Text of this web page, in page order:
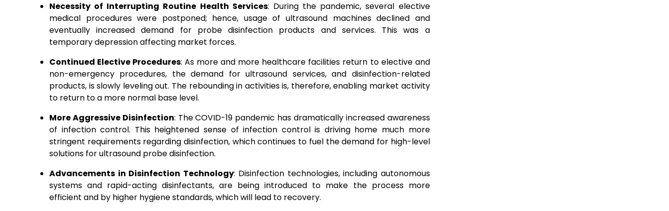
Necessity of Interrupting Routine Health Services: During the pandemic, several elective
medical procedures were postponed; hence, usage of ultrasound machines declined and
eventually increased demand for probe disinfection products and services. This was a
temporary depression affecting market forces.
Continued Elective Procedures: As more and more healthcare facilities return to elective and
non-emergency procedures, the demand for ultrasound services, and disinfection-related
products, is slowly leveling out. The rebounding in activities is, therefore, enabling market activity
to return to a more normal base level.
More Aggressive Disinfection: The COVID-19 pandemic has dramatically increased awareness
of infection control. This heightened sense of infection control is driving home much more
stringent requirements regarding disinfection, which continues to fuel the demand for high-level
solutions for ultrasound probe disinfection.
Advancements in Disinfection Technology: Disinfection technologies, including autonomous
systems and rapid-acting disinfectants, are being introduced to make the process more
efficient and by higher hygiene standards, which will lead to recovery.